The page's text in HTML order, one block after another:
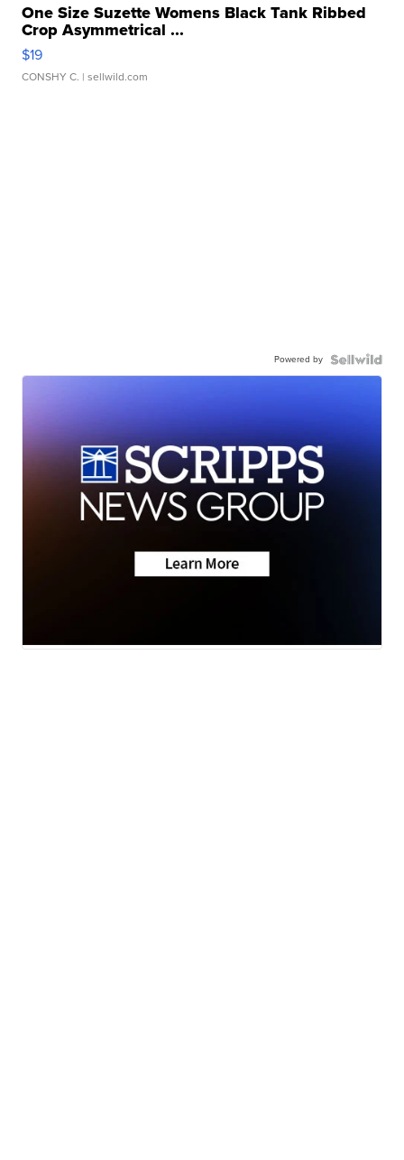
One Size Suzette Womens Black Tank Ribbed
Crop Asymmetrical ...
$19
CONSHY C. | sellwild.com
Powered by